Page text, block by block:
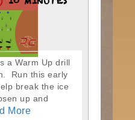
a Warm Up drill
Run this early
break the ice
up and
More